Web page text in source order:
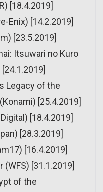
[18.4.2019]
Enix) [14.2.2019]
[23.5.2019]
Itsuwari no Kuro
Legacy of the
[25.4.2019]
[18.4.2019]
[28.3.2019]
[16.4.2019]
(WFS) [31.1.2019]
of the